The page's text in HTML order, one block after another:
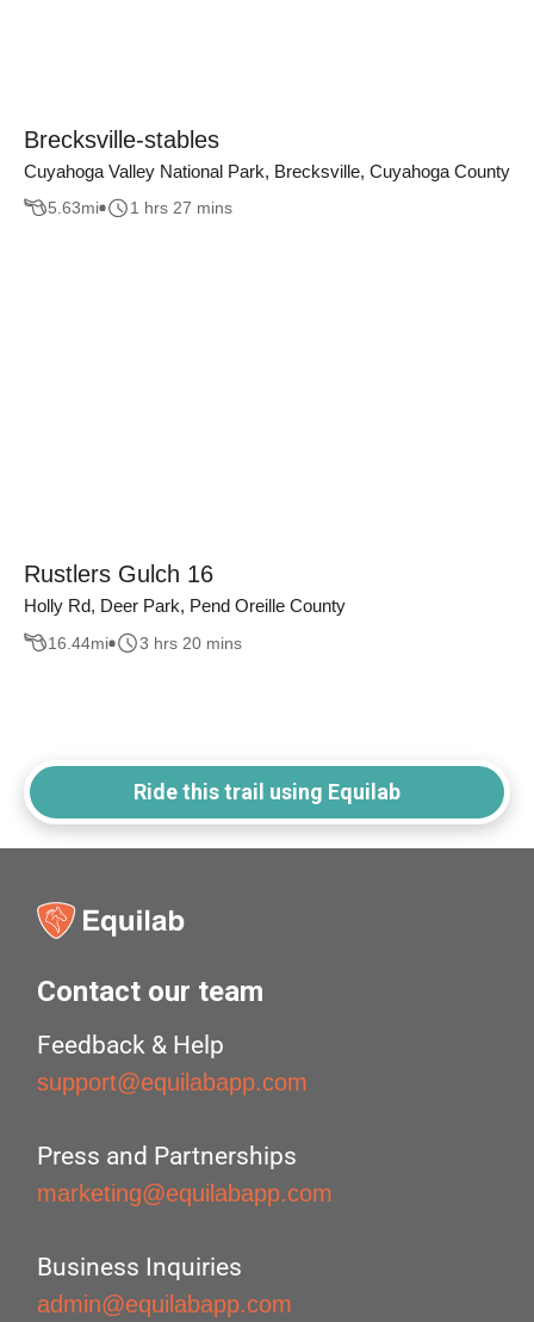
Brecksville-stables
Cuyahoga Valley National Park, Brecksville, Cuyahoga County
5.63mi 1 hrs 27 mins
Rustlers Gulch 16
Holly Rd, Deer Park, Pend Oreille County
16.44mi 3 hrs 20 mins
Ride this trail using Equilab
Contact our team
Feedback & Help
support@equilabapp.com
Press and Partnerships
marketing@equilabapp.com
Business Inquiries
admin@equilabapp.com